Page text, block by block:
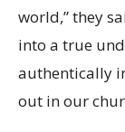
world,” they
into a true
authentically
out in our